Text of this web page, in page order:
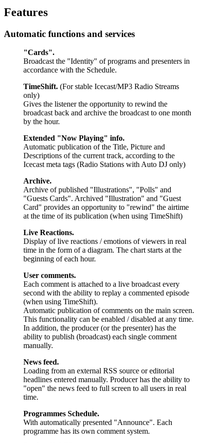
Features
Automatic functions and services
"Cards".
Broadcast the "Identity" of programs and presenters in
accordance with the Schedule.
TimeShift. (For stable Icecast/MP3 Radio Streams
only)
Gives the listener the opportunity to rewind the
broadcast back and archive the broadcast to one month
by the hour.
Extended "Now Playing" info.
Automatic publication of the Title, Picture and
Descriptions of the current track, according to the
Icecast meta tags (Radio Stations with Auto DJ only)
Archive.
Archive of published "Illustrations", "Polls" and
"Guests Cards". Archived "Illustration" and "Guest
Card" provides an opportunity to "rewind" the airtime
at the time of its publication (when using TimeShift)
Live Reactions.
Display of live reactions / emotions of viewers in real
time in the form of a diagram. The chart starts at the
beginning of each hour.
User comments.
Each comment is attached to a live broadcast every
second with the ability to replay a commented episode
(when using TimeShift).
Automatic publication of comments on the main screen.
This functionality can be enabled / disabled at any time.
In addition, the producer (or the presenter) has the
ability to publish (broadcast) each single comment
manually.
News feed.
Loading from an external RSS source or editorial
headlines entered manually. Producer has the ability to
"open" the news feed to full screen to all users in real
time.
Programmes Schedule.
With automatically presented "Announce". Each
programme has its own comment system.